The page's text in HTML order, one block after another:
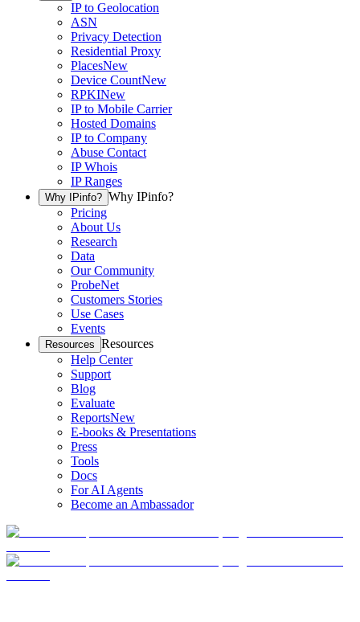
IP to Geolocation
ASN
Privacy Detection
Residential Proxy
PlacesNew
Device CountNew
RPKINew
IP to Mobile Carrier
Hosted Domains
IP to Company
Abuse Contact
IP Whois
IP Ranges
Why IPinfo? Why IPinfo?
Pricing
About Us
Research
Data
Our Community
ProbeNet
Customers Stories
Use Cases
Events
Resources Resources
Help Center
Support
Blog
Evaluate
ReportsNew
E-books & Presentations
Press
Tools
Docs
For AI Agents
Become an Ambassador